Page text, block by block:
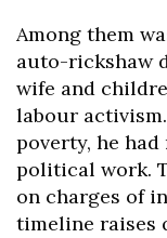
Among them
auto-rickshaw
wife and
labour
poverty, he
political work.
on charges of
timeline raises